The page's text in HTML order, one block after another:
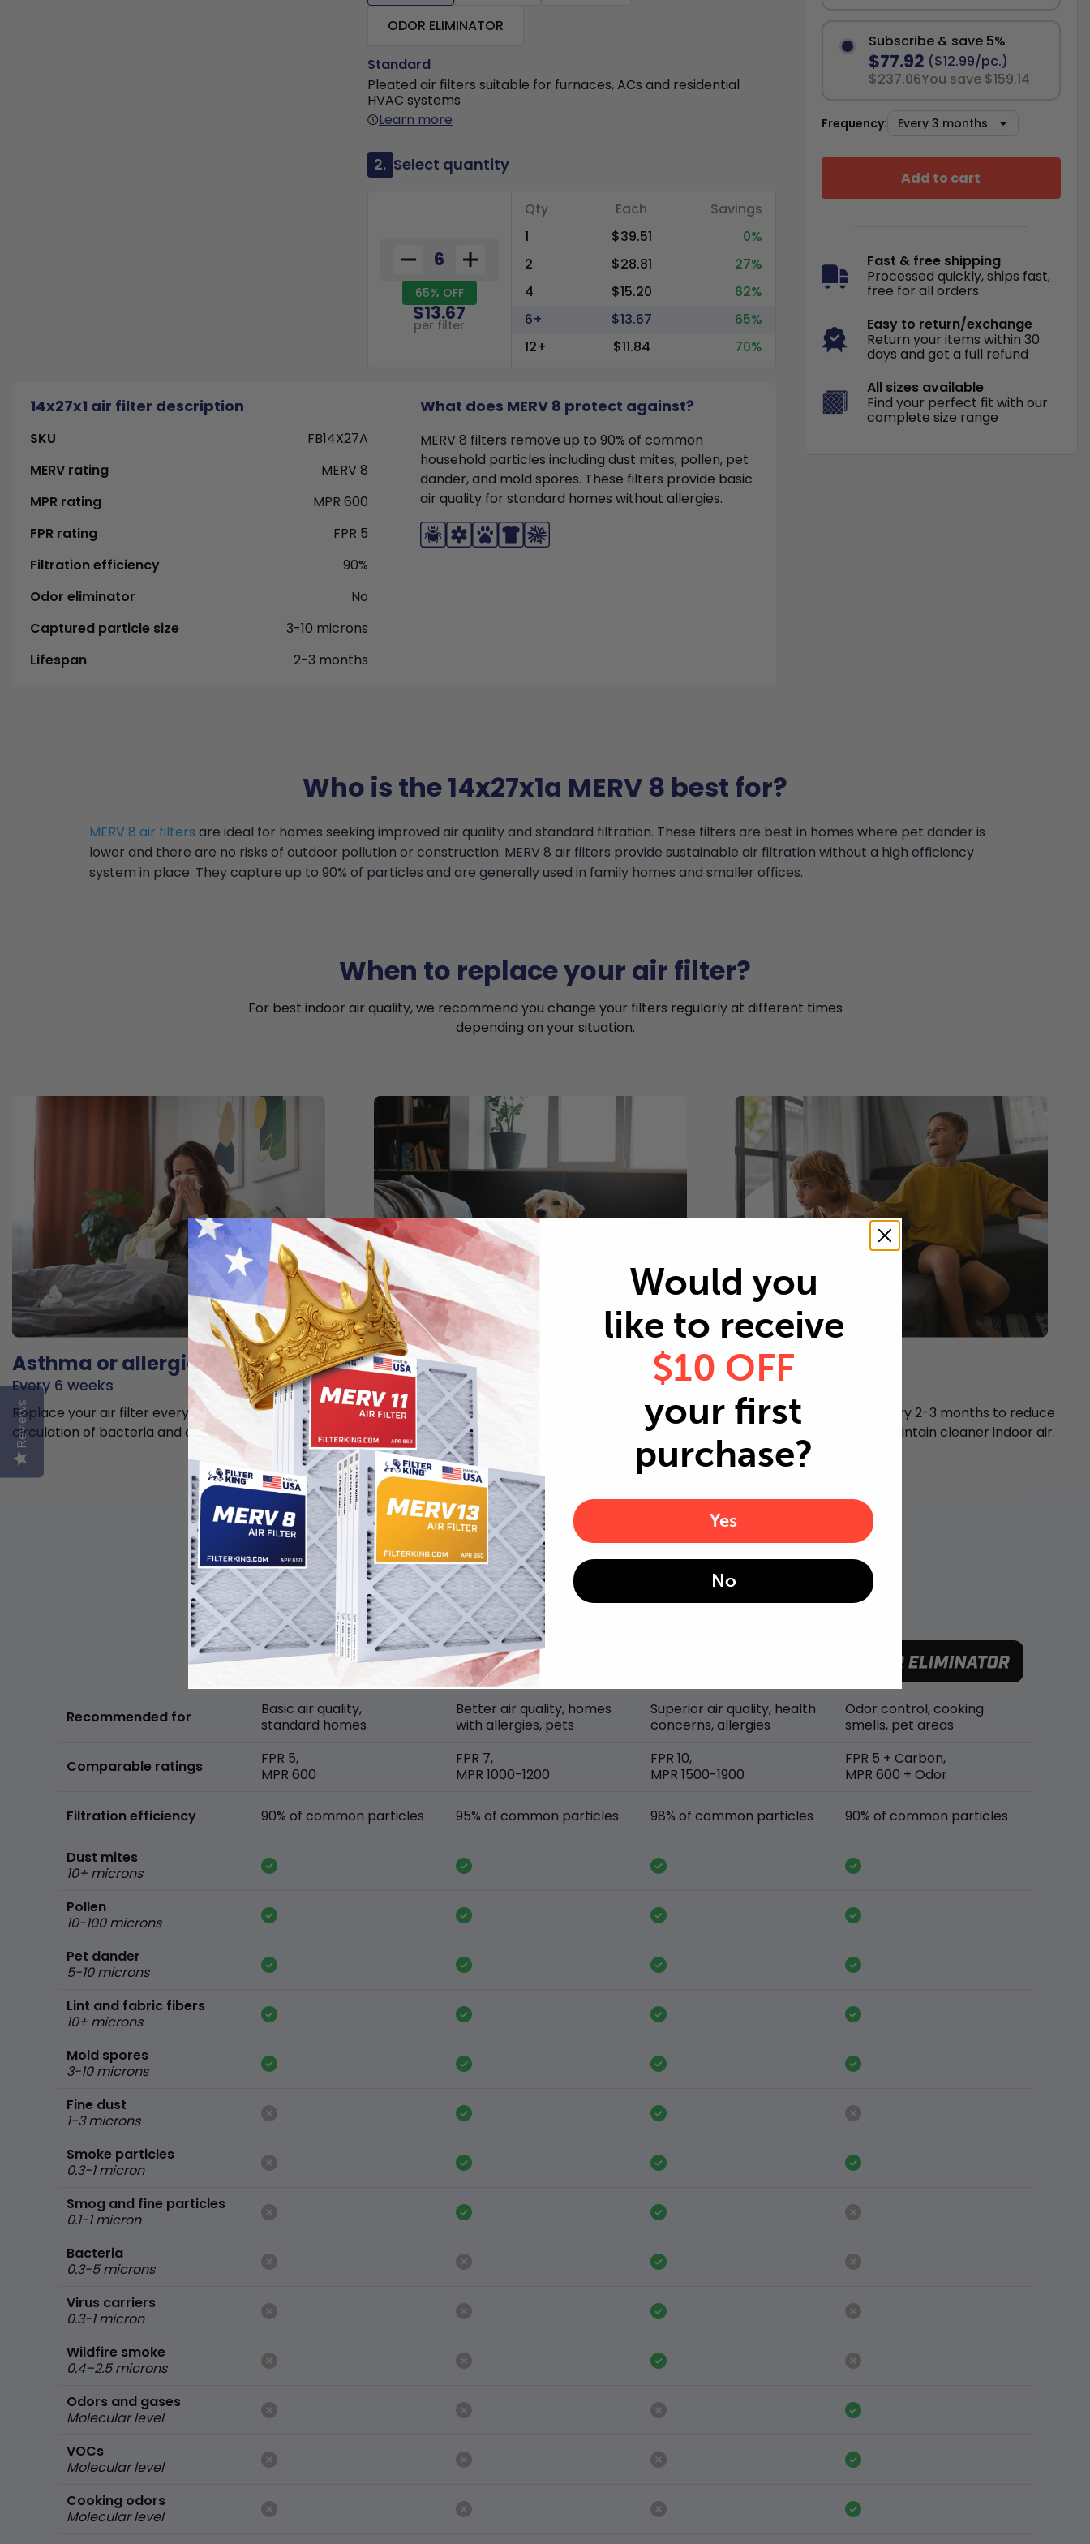
ODOR ELIMINATOR
Standard
Pleated air filters suitable for furnaces, ACs and residential
HVAC systems
Learn more
2. Select quantity
65% OFF
$13.67
per filter
Qty Each
Savings
1
$39.51
0%
2
$28.81
27%
4
$15.20
62%
6+
$13.67
65%
12+
$11.84 70%
14x27x1 air filter description What does MERV 8 protect against?
SKU
FB14X27A
MERV rating
MERV 8
MPR rating
MPR 600
FPR rating
FPR 5
Filtration efficiency
90%
Odor eliminator
No
Captured particle size
3-10 microns
Lifespan
2-3 months
MERV 8 filters remove up to 90% of common
household particles including dust mites, pollen, pet
dander, and mold spores. These filters provide basic
air quality for standard homes without allergies.
Subscribe & save 5%
$77.92 ($12.99/pc.)
$237.06You save $159.14
Frequency:
Add to cart
Fast & free shipping
Processed quickly, ships fast,
free for all orders
Easy to return/exchange
Return your items within 30
days and get a full refund
All sizes available
Find your perfect fit with our
complete size range
Who is the 14x27x1a MERV 8 best for?
MERV 8 air filters are ideal for homes seeking improved air quality and standard filtration. These filters are best in homes where pet dander is
lower and there are no risks of outdoor pollution or construction. MERV 8 air filters provide sustainable air filtration without a high efficiency
system in place. They capture up to 90% of particles and are generally used in family homes and smaller offices.
When to replace your air filter?
For best indoor air quality, we recommend you change your filters regularly at different times
depending on your situation.
Asthma or allergies
Every 6 weeks
Replace your air filter every 6 weeks to minimize the
circulation of bacteria and allergens in the air.
Pets
Every 2 months
Replace air filters every 2 months to reduce odors as
well as pet dander and hair buildup in your system.
Young children
Every 2-3 months
Replace your air filter every 2-3 months to reduce
airborne particles and maintain cleaner indoor air.
MERV rating comparison
Recommended for
Comparable ratings
Filtration efficiency
Dust mites
10+ microns
Pollen
10-100 microns
Pet dander
5-10 microns
Lint and fabric fibers
10+ microns
Mold spores
3-10 microns
Fine dust
1-3 microns
Smoke particles
0.3-1 micron
Smog and fine particles
0.1-1 micron
Bacteria
0.3-5 microns
Virus carriers
0.3-1 micron
Wildfire smoke
0.4–2.5 microns
Odors and gases
Molecular level
VOCs
Molecular level
Cooking odors
Molecular level
Basic air quality,
standard homes
FPR 5,
MPR 600
90% of common particles
Better air quality, homes
with allergies, pets
FPR 7,
MPR 1000-1200
95% of common particles
Superior air quality, health
concerns, allergies
FPR 10,
MPR 1500-1900
98% of common particles
Odor control, cooking
smells, pet areas
FPR 5 + Carbon,
MPR 600 + Odor
90% of common particles
Reviews
Would you
like to receive
$10 OFF
your first
purchase?
Yes
No